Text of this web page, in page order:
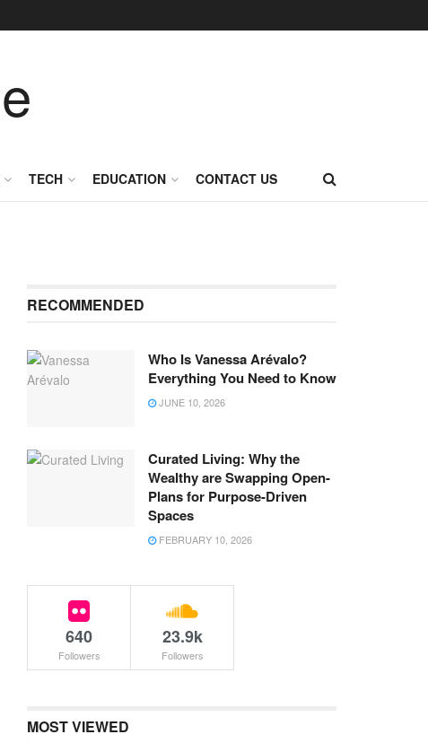
TECH EDUCATION CONTACT US
RECOMMENDED
Who Is Vanessa Arévalo?
Everything You Need to Know
JUNE 10, 2026
Curated Living: Why the
Wealthy are Swapping Open-
Plans for Purpose-Driven
Spaces
FEBRUARY 10, 2026
640
Followers
23.9k
Followers
MOST VIEWED